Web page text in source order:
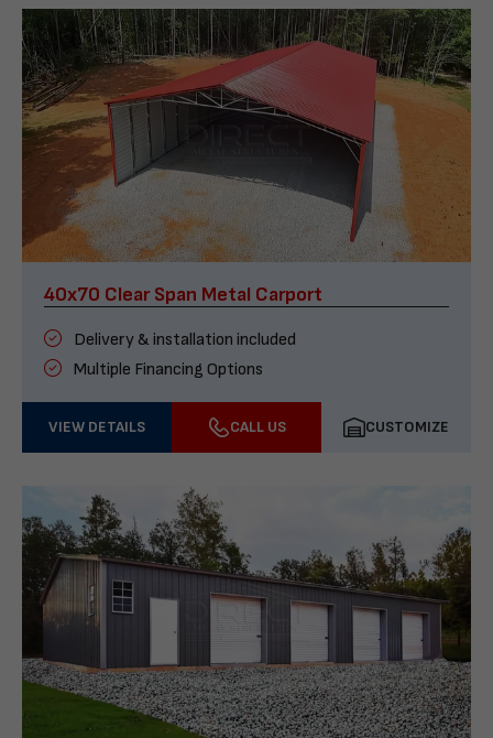
40x70 Clear Span Metal Carport
Delivery & installation included
Multiple Financing Options
VIEW DETAILS CALL US CUSTOMIZE